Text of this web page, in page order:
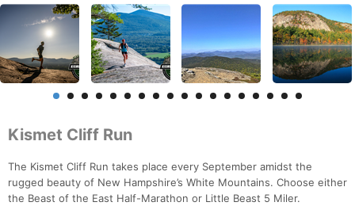
Kismet Cliff Run
The Kismet Cliff Run takes place every September amidst the
rugged beauty of New Hampshire’s White Mountains. Choose either
the Beast of the East Half-Marathon or Little Beast 5 Miler.